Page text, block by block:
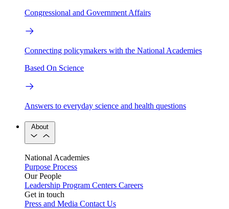
Congressional and Government Affairs
Connecting policymakers with the National Academies
Based On Science
Answers to everyday science and health questions
About
National Academies
Purpose Process
Our People
Leadership Program Centers Careers
Get in touch
Press and Media Contact Us